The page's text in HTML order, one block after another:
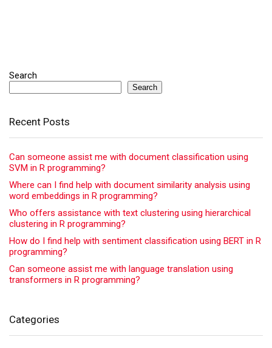
Search
Search
Recent Posts
Can someone assist me with document classification using
SVM in R programming?
Where can I find help with document similarity analysis using
word embeddings in R programming?
Who offers assistance with text clustering using hierarchical
clustering in R programming?
How do I find help with sentiment classification using BERT in R
programming?
Can someone assist me with language translation using
transformers in R programming?
Categories